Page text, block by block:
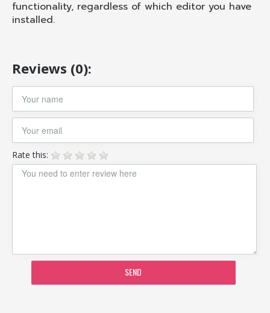
functionality, regardless of which editor you have
installed.
Reviews (0):
Rate this:
SEND